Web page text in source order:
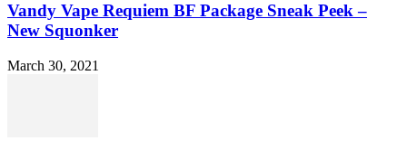
Vandy Vape Requiem BF Package Sneak Peek –
New Squonker
March 30, 2021